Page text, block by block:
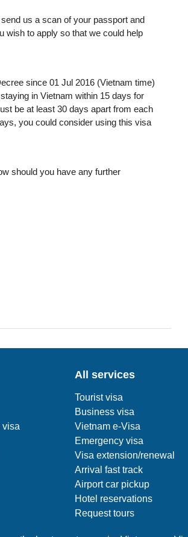
us a scan of your passport and
wish to apply so that we could help
since 01 Jul 2016 (Vietnam time)
in Vietnam within 15 days for
be at least 30 days apart from each
you could consider using this visa
should you have any further
visa
All services
Tourist visa
Business visa
Vietnam e-Visa
Emergency visa
Visa extension/renewal
Arrival fast track
Airport car pickup
Hotel reservations
Request tours